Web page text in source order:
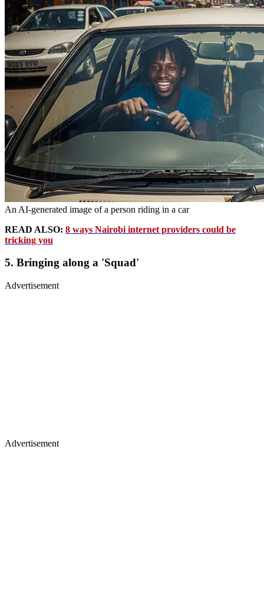
An AI-generated image of a person riding in a car
READ ALSO: 8 ways Nairobi internet providers could be
tricking you
5. Bringing along a 'Squad'
Advertisement
Advertisement